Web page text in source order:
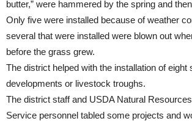
butter,” were hammered by the spring and
Only five were installed because of weather
several that were installed were blown out
before the grass grew.
The district helped with the installation of eight
developments or livestock troughs.
The district staff and USDA Natural
Service personnel tabled some projects and